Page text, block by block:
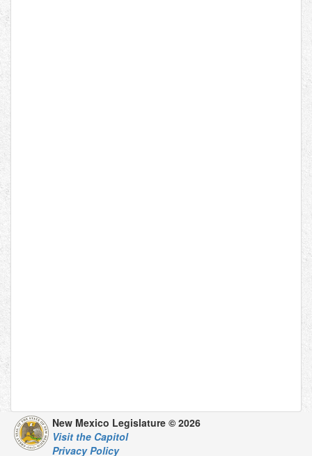
New Mexico Legislature © 2026
Visit the Capitol
Privacy Policy